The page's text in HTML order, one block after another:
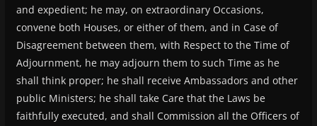
and expedient; he may, on extraordinary Occasions,
convene both Houses, or either of them, and in Case of
Disagreement between them, with Respect to the Time of
Adjournment, he may adjourn them to such Time as he
shall think proper; he shall receive Ambassadors and other
public Ministers; he shall take Care that the Laws be
faithfully executed, and shall Commission all the Officers of